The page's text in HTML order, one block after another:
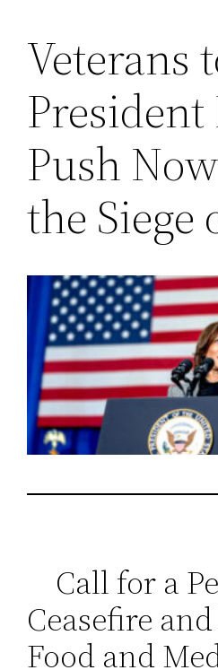
Saltar
contenido
Veterans
Push
the Siege
Call for a
Ceasefire
Food and